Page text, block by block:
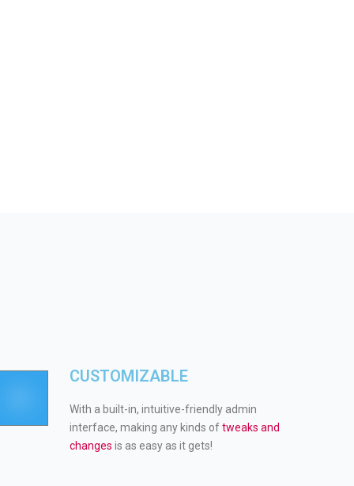
CUSTOMIZABLE
With a built-in, intuitive-friendly admin
interface, making any kinds oftweaks and
changes is as easy as it gets!